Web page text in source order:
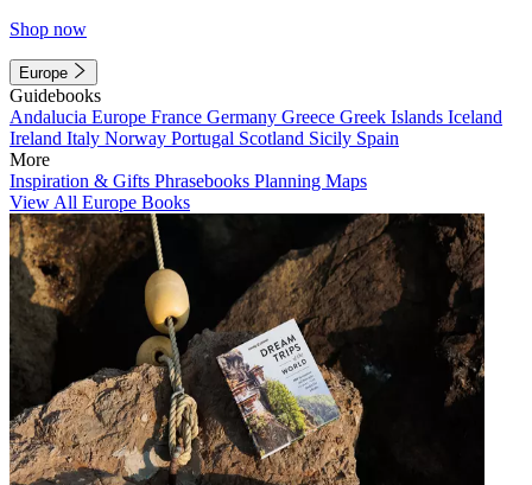
Shop now
Europe
Guidebooks
Andalucia Europe France Germany Greece Greek Islands Iceland
Ireland Italy Norway Portugal Scotland Sicily Spain
More
Inspiration & Gifts Phrasebooks Planning Maps
View All Europe Books